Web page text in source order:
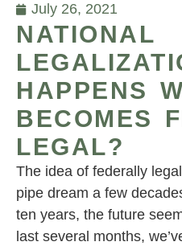
July 26, 2021
NATIONAL
HAPPENS
BECOMES
LEGAL?
The idea of federally
pipe dream a few
ten years, the future
last several months,